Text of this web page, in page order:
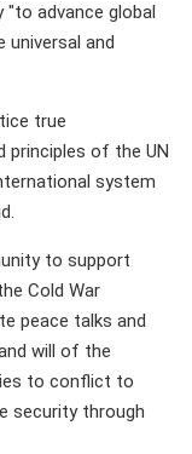
advance global
universal and
true
principles of the UN
system
to support
Cold War
peace talks and
will of the
to conflict to
security through